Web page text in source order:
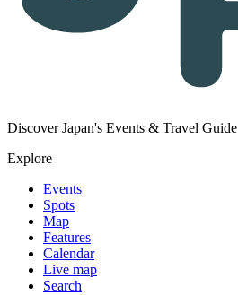
Discover Japan's Events & Travel Guide
Explore
Events
Spots
Map
Features
Calendar
Live map
Search